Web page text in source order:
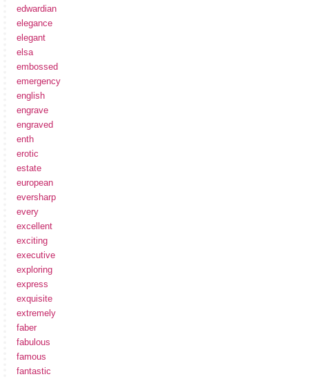
edwardian
elegance
elegant
elsa
embossed
emergency
english
engrave
engraved
enth
erotic
estate
european
eversharp
every
excellent
exciting
executive
exploring
express
exquisite
extremely
faber
fabulous
famous
fantastic